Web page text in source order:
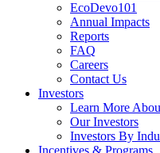
EcoDevo101
Annual Impacts
Reports
FAQ
Careers
Contact Us
Investors
Learn More
Our Investors
Investors By
Incentives & Programs